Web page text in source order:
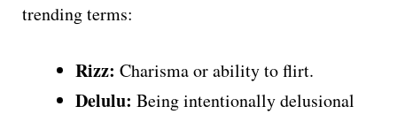
trending terms:
Rizz: Charisma or ability to flirt.
Delulu: Being intentionally delusional